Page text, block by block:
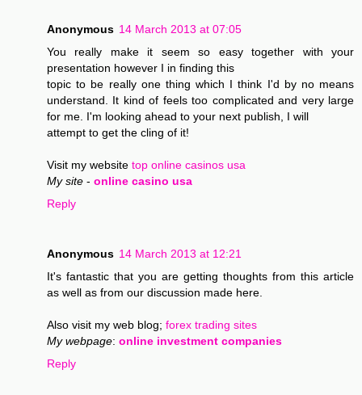
Anonymous 14 March 2013 at 07:05
You really make it seem so easy together with your
presentation however I in finding this
topic to be really one thing which I think I'd by no means
understand. It kind of feels too complicated and very large
for me. I'm looking ahead to your next publish, I will
attempt to get the cling of it!
Visit my website top online casinos usa
My site - online casino usa
Reply
Anonymous 14 March 2013 at 12:21
It's fantastic that you are getting thoughts from this article
as well as from our discussion made here.
Also visit my web blog; forex trading sites
My webpage: online investment companies
Reply